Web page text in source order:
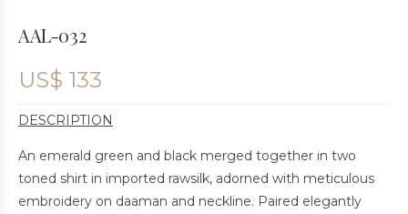
AAL-032
US$ 133
DESCRIPTION
An emerald green and black merged together in two
toned shirt in imported rawsilk, adorned with meticulous
embroidery on daaman and neckline. Paired elegantly